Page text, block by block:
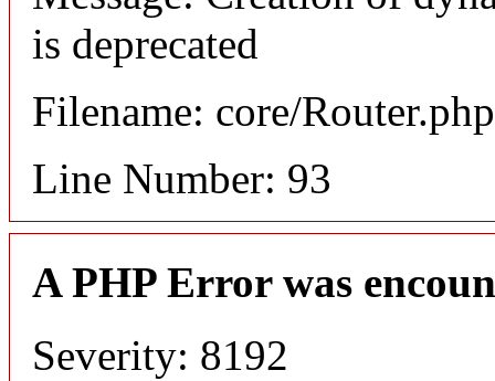
is deprecated
Filename: core/Router.php
Line Number: 93
A PHP Error was
Severity: 8192